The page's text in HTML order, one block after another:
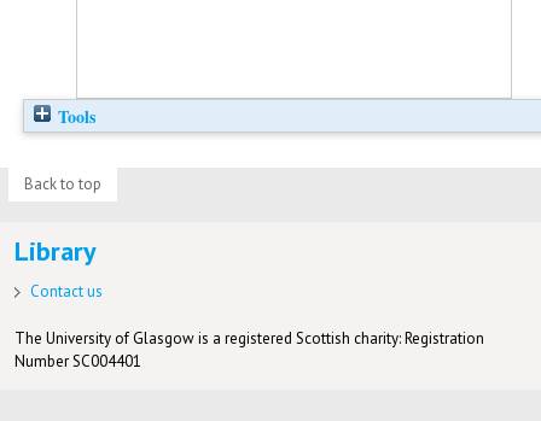
Tools
Back to top
Library
Contact us
The University of Glasgow is a registered Scottish charity: Registration
Number SC004401